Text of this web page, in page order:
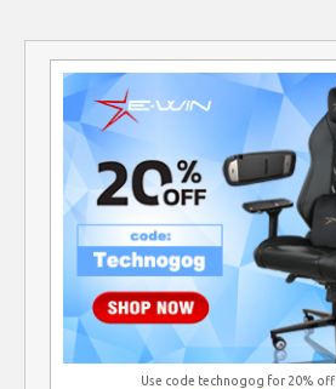
Use code technogog for 20% off